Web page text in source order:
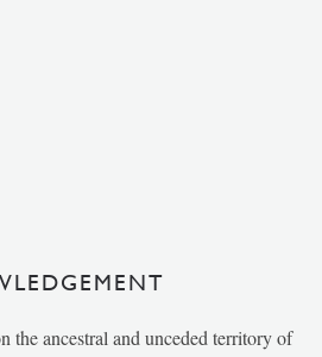
the ancestral and unceded territory of